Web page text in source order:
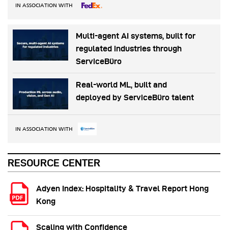
IN ASSOCIATION WITH
Multi-agent AI systems, built for
regulated industries through
ServiceBüro
Real-world ML, built and
deployed by ServiceBüro talent
IN ASSOCIATION WITH
RESOURCE CENTER
Adyen Index: Hospitality & Travel Report Hong
Kong
Scaling with Confidence